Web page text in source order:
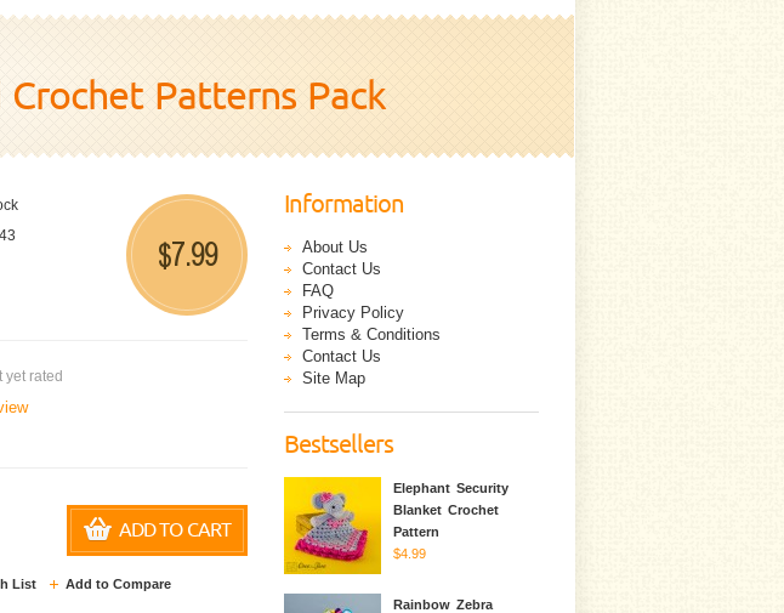
Patterns Pack
$7.99
yet rated
ADD TO CART
List Add to Compare
Information
About Us
Contact Us
FAQ
Privacy Policy
Terms & Conditions
Contact Us
Site Map
Bestsellers
Elephant Security
Blanket Crochet
Pattern
$4.99
Rainbow Zebra